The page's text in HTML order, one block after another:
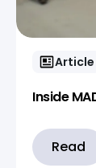
Article
Inside
Read